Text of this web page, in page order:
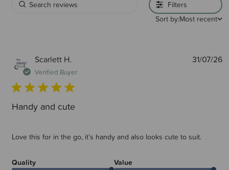
Filters
Sort by:Most recent
Scarlett H.
Verified Buyer
Handy and cute
Love this for in the go, it’s handy and also looks cute to suit.
Quality Value
31/07/26